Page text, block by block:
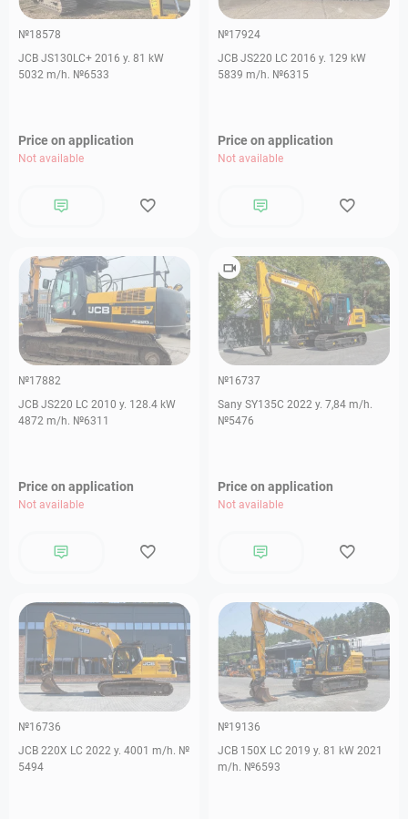
№18578
JCB JS130LC+ 2016 y. 81 kW
5032 m/h. №6533
Price on application
Not available
№17924
JCB JS220 LC 2016 y. 129 kW
5839 m/h. №6315
Price on application
Not available
№17882
JCB JS220 LC 2010 y. 128.4 kW
4872 m/h. №6311
Price on application
Not available
№16737
Sany SY135C 2022 y. 7,84 m/h.
№5476
Price on application
Not available
№16736
JCB 220X LC 2022 y. 4001 m/h. №
5494
№19136
JCB 150X LC 2019 y. 81 kW 2021
m/h. №6593